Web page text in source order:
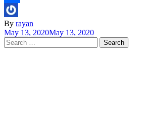
Share
By rayan
May 13, 2020May 13, 2020
Search
for: